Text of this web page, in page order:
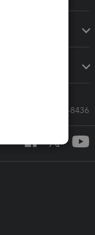
Call Sales: 833-564-8436